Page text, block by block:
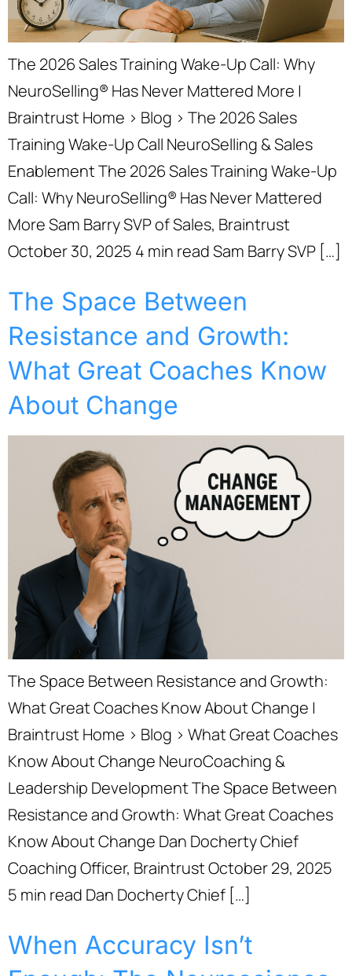
The 2026 Sales Training Wake-Up Call: Why
NeuroSelling® Has Never Mattered More |
Braintrust Home › Blog › The 2026 Sales
Training Wake-Up Call NeuroSelling & Sales
Enablement The 2026 Sales Training Wake-Up
Call: Why NeuroSelling® Has Never Mattered
More Sam Barry SVP of Sales, Braintrust
October 30, 2025 4 min read Sam Barry SVP […]
The Space Between
Resistance and Growth:
What Great Coaches Know
About Change
The Space Between Resistance and Growth:
What Great Coaches Know About Change |
Braintrust Home › Blog › What Great Coaches
Know About Change NeuroCoaching &
Leadership Development The Space Between
Resistance and Growth: What Great Coaches
Know About Change Dan Docherty Chief
Coaching Officer, Braintrust October 29, 2025
5 min read Dan Docherty Chief […]
When Accuracy Isn’t